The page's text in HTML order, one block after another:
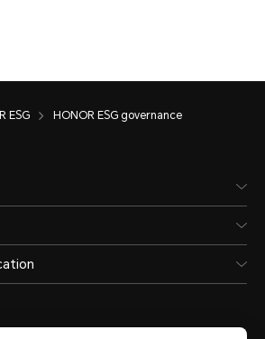
ESG HONOR ESG governance